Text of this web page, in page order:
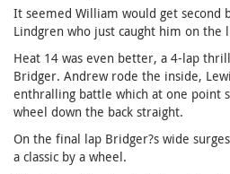
It seemed William would get second
Lindgren who just caught him on the
Heat 14 was even better, a 4-lap
Bridger. Andrew rode the inside,
enthralling battle which at one point
wheel down the back straight.
On the final lap Bridger?s wide
a classic by a wheel.